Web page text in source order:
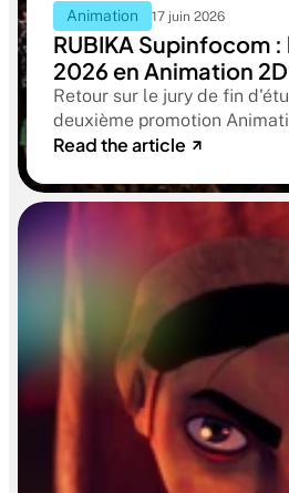
Animation 17 juin 2026
RUBIKA Supinfocom
2026 en Animation
films de fin d'études
Retour sur le jury de fin
deuxième promotion
Supinfocom. Six courts-
aboutissant à des œuvres
Read the article